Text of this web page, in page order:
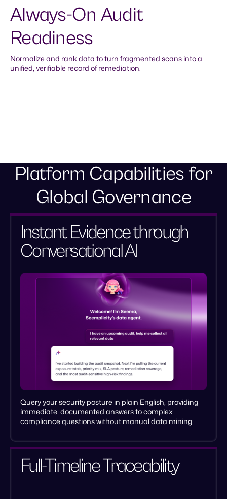
Always-On Audit
Readiness
Normalize and rank data to turn fragmented scans into a
unified, verifiable record of remediation.
Automated accountability
Live policy governance
Verifiable fix cycles
Platform Capabilities for
Global Governance
Instant Evidence through
Conversational AI
Query your security posture in plain English, providing
immediate, documented answers to complex
compliance questions without manual data mining.
Full-Timeline Traceability